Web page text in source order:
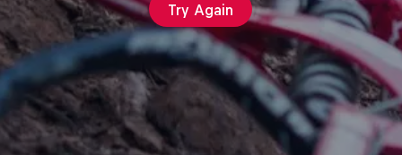
Try Again